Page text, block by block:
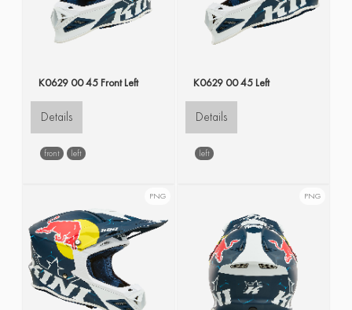
K0629 00 45 Front Left
Details
front left
K0629 00 45 Left
Details
left
PNG PNG